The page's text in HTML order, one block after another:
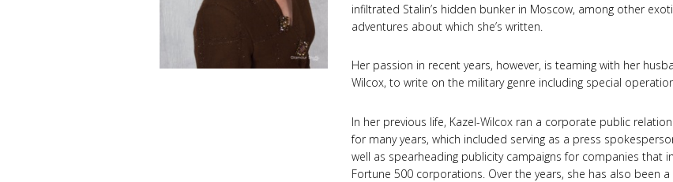
infiltrated Stalin’s hidden bunker in Moscow, among other
adventures about which she’s written.
Her passion in recent years, however, is teaming with her
Wilcox, to write on the military genre including special
In her previous life, Kazel-Wilcox ran a corporate public
for many years, which included serving as a press
well as spearheading publicity campaigns for companies that
Fortune 500 corporations. Over the years, she has also been a